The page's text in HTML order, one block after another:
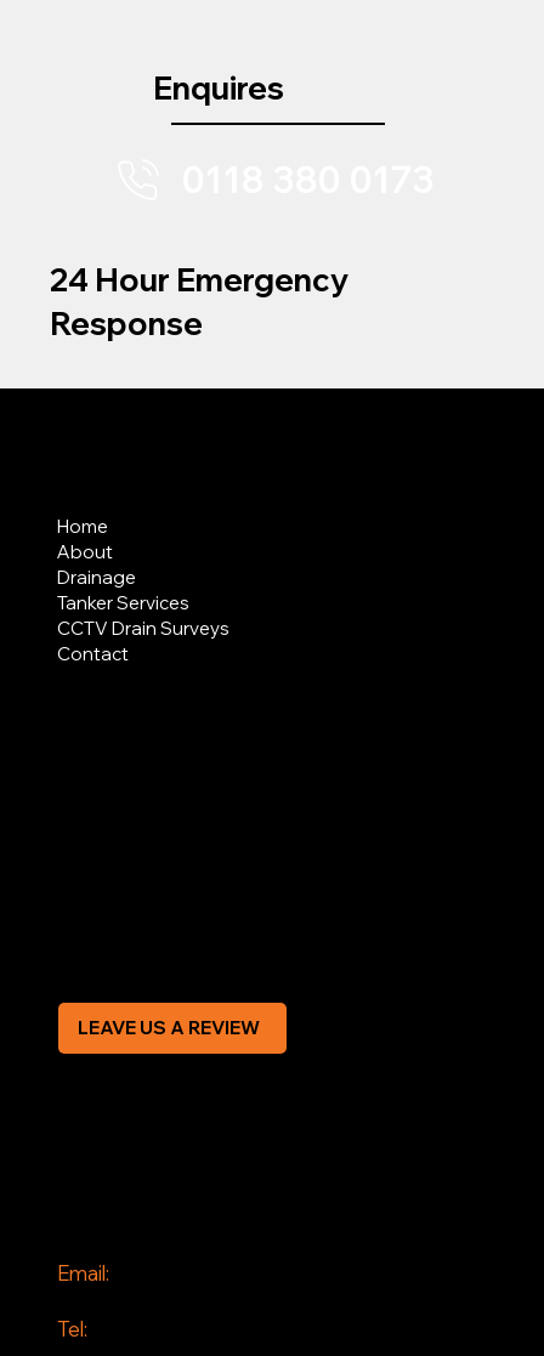
Enquires
24 Hour Emergency
Response
Email:
Tel:
Home
About
Drainage
Tanker Services
CCTV Drain Surveys
Contact
LEAVE US A REVIEW